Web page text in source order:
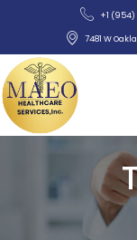
+1
7481 W